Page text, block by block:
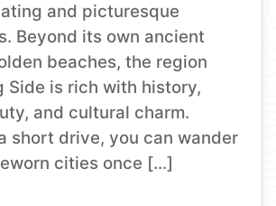
and picturesque
Beyond its own ancient
beaches, the region
Side is rich with history,
and cultural charm.
short drive, you can wander
cities once […]